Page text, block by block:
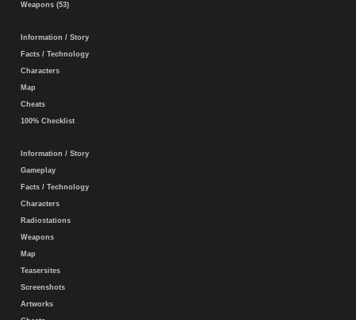
Weapons (53)
Information / Story
Facts / Technology
Characters
Map
Cheats
100% Checklist
Information / Story
Gameplay
Facts / Technology
Characters
Radiostations
Weapons
Map
Teasersites
Screenshots
Artworks